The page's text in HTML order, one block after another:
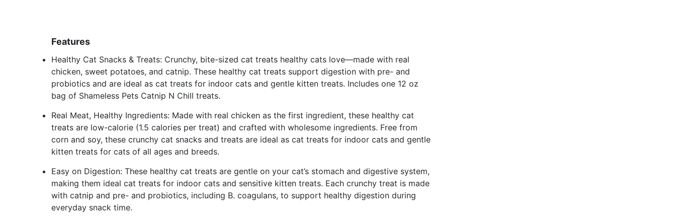
Features
Healthy Cat Snacks & Treats: Crunchy, bite-sized cat treats healthy cats love—made with real
chicken, sweet potatoes, and catnip. These healthy cat treats support digestion with pre- and
probiotics and are ideal as cat treats for indoor cats and gentle kitten treats. Includes one 12 oz
bag of Shameless Pets Catnip N Chill treats.
Real Meat, Healthy Ingredients: Made with real chicken as the first ingredient, these healthy cat
treats are low-calorie (1.5 calories per treat) and crafted with wholesome ingredients. Free from
corn and soy, these crunchy cat snacks and treats are ideal as cat treats for indoor cats and gentle
kitten treats for cats of all ages and breeds.
Easy on Digestion: These healthy cat treats are gentle on your cat’s stomach and digestive system,
making them ideal cat treats for indoor cats and sensitive kitten treats. Each crunchy treat is made
with catnip and pre- and probiotics, including B. coagulans, to support healthy digestion during
everyday snack time.